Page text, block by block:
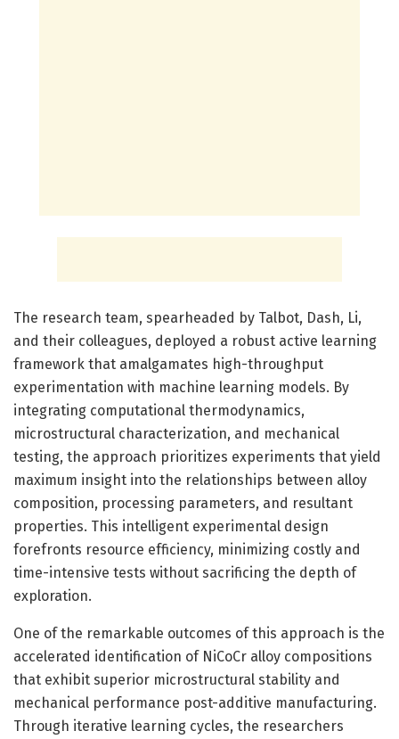
The research team, spearheaded by Talbot, Dash, Li,
and their colleagues, deployed a robust active learning
framework that amalgamates high-throughput
experimentation with machine learning models. By
integrating computational thermodynamics,
microstructural characterization, and mechanical
testing, the approach prioritizes experiments that yield
maximum insight into the relationships between alloy
composition, processing parameters, and resultant
properties. This intelligent experimental design
forefronts resource efficiency, minimizing costly and
time-intensive tests without sacrificing the depth of
exploration.
One of the remarkable outcomes of this approach is the
accelerated identification of NiCoCr alloy compositions
that exhibit superior microstructural stability and
mechanical performance post-additive manufacturing.
Through iterative learning cycles, the researchers